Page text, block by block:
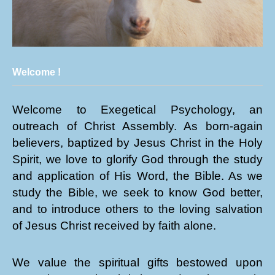
Welcome !
Welcome to Exegetical Psychology, an
outreach of Christ Assembly. As born-again
believers, baptized by Jesus Christ in the Holy
Spirit, we love to glorify God through the study
and application of His Word, the Bible. As we
study the Bible, we seek to know God better,
and to introduce others to the loving salvation
of Jesus Christ received by faith alone.
We value the spiritual gifts bestowed upon